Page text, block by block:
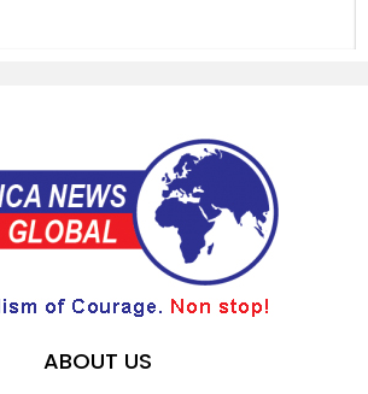
ABOUT US